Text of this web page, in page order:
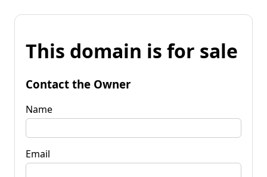
This domain is for sale
Contact the Owner
Name
Email